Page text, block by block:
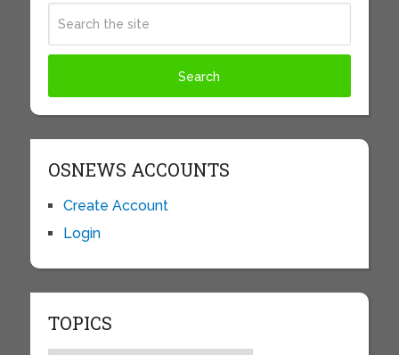
OSNEWS ACCOUNTS
Create Account
Login
TOPICS